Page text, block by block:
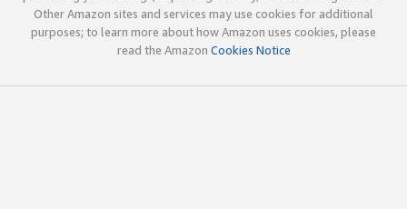
Other Amazon sites and services may use cookies for additional
purposes; to learn more about how Amazon uses cookies, please
read the Amazon Cookies Notice